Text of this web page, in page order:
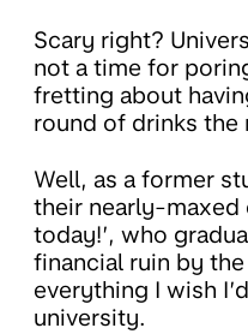
Scary right?
not a time for
fretting about
round of drinks the
Well, as a former
their nearly-maxed
today!’, who
financial ruin by
everything I wish
university.